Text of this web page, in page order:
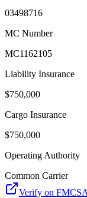
03498716
MC Number
MC1162105
Liability Insurance
$750,000
Cargo Insurance
$750,000
Operating Authority
Common Carrier
Verify on